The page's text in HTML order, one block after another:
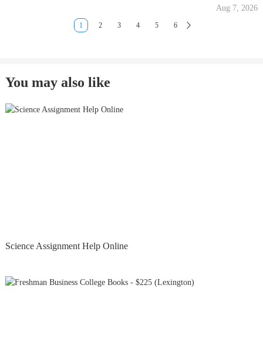
Aug 7, 2026
1 2 3 4 5 6
You may also like
Science Assignment Help Online